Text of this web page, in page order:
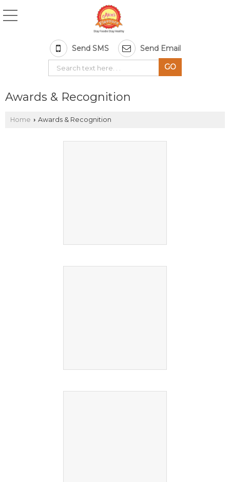
Send SMS Send Email
Awards & Recognition
Home › Awards & Recognition